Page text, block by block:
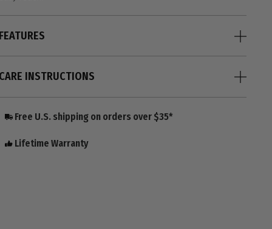
INSTRUCTIONS
Free U.S. shipping on orders over $35*
Lifetime Warranty